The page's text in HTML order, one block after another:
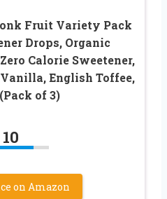
Fruit Variety Pack
Drops, Organic
Calorie Sweetener,
English Toffee,
of 3)
10
on Amazon